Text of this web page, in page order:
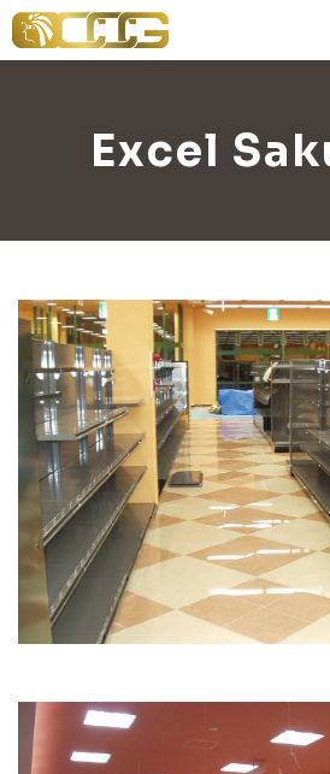
Excel